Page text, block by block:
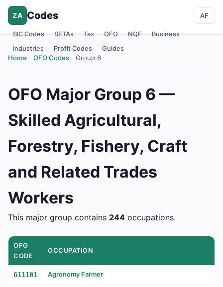
ZA Codes
SIC Codes SETAs Tax OFO NQF
Business
Industries
Profit Codes Guides
AF
Home OFO Codes Group 6
OFO Major Group 6 —
Skilled Agricultural,
Forestry, Fishery, Craft
and Related Trades
Workers
This major group contains 244 occupations.
OFO
CODE
OCCUPATION
611101 Agronomy Farmer